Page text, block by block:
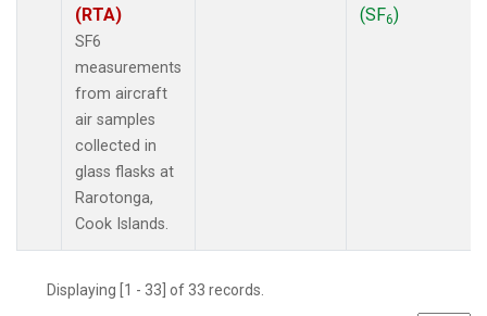
(RTA)
SF6
measurements
from aircraft
air samples
collected in
glass flasks at
Rarotonga,
Cook Islands.
(SF6)
Displaying [1 - 33] of 33 records.